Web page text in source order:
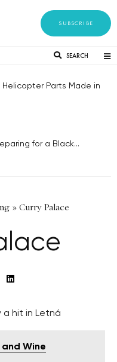
SUBSCRIBE
SEARCH
Parts Made in
for a Black...
» Curry Palace
a hit in Letná
Wine